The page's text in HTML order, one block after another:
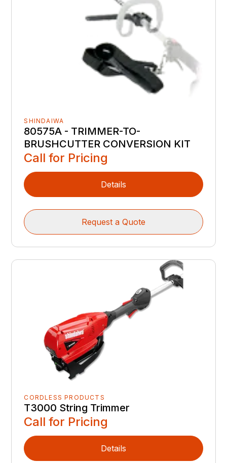
SHINDAIWA
80575A - TRIMMER-TO-
BRUSHCUTTER CONVERSION KIT
Call for Pricing
Details
Request a Quote
CORDLESS PRODUCTS
T3000 String Trimmer
Call for Pricing
Details